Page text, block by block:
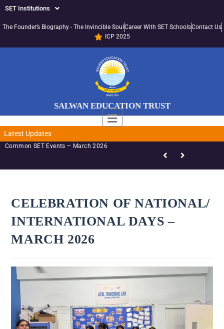
SET Institutions
The Founder’s Biography - The Invincible Soul Career With SET SchoolsContact Us
ICP 2025
SALWAN EDUCATION TRUST
Latest Updates
SET-LED Staff Initiatives – March 2026
CELEBRATION OF NATIONAL/
INTERNATIONAL DAYS –
MARCH 2026